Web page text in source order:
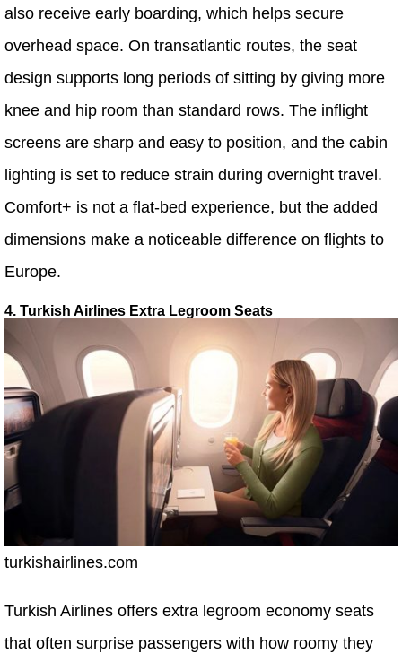
also receive early boarding, which helps secure
overhead space. On transatlantic routes, the seat
design supports long periods of sitting by giving more
knee and hip room than standard rows. The inflight
screens are sharp and easy to position, and the cabin
lighting is set to reduce strain during overnight travel.
Comfort+ is not a flat-bed experience, but the added
dimensions make a noticeable difference on flights to
Europe.
4. Turkish Airlines Extra Legroom Seats
turkishairlines.com
Turkish Airlines offers extra legroom economy seats
that often surprise passengers with how roomy they